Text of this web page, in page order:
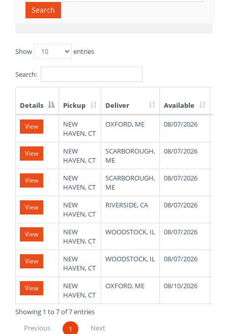
Search
Show entries
Search:
List
Truck
Loads
Details Pickup Deliver Available
View
NEW
HAVEN, CT
OXFORD, ME 08/07/2026
View
NEW
HAVEN, CT
SCARBOROUGH,
ME
08/07/2026
View
NEW
HAVEN, CT
SCARBOROUGH,
ME
08/07/2026
View
NEW
HAVEN, CT
RIVERSIDE, CA 08/07/2026
View
NEW
HAVEN, CT
WOODSTOCK, IL 08/07/2026
View
NEW
HAVEN, CT
WOODSTOCK, IL 08/07/2026
View
NEW
HAVEN, CT
OXFORD, ME 08/10/2026
Showing 1 to 7 of 7 entries
Previous
1 Next